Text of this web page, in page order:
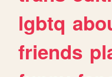
lgbtq
friends